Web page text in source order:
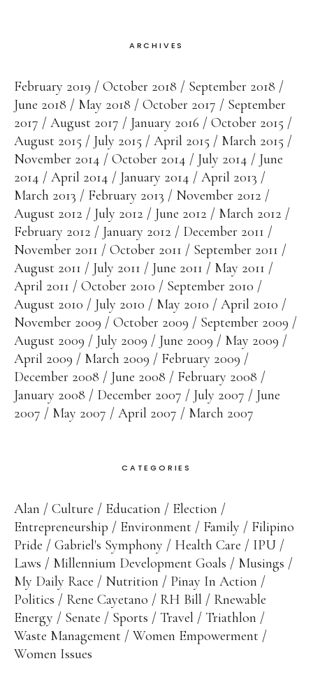
ARCHIVES
February 2019 October 2018
September 2018
June 2018
May 2018 October 2017
September
2017
August 2017 January 2016
October 2015
August 2015
July 2015 April 2015
March 2015
November 2014
October 2014 July 2014
June
2014
April 2014 January 2014
April 2013
March 2013
February 2013
November 2012
August 2012
July 2012 June 2012
March 2012
February 2012
January 2012
December 2011
November 2011
October 2011
September 2011
August 2011
July 2011 June 2011
May 2011
April 2011
October 2010
September 2010
August 2010
July 2010 May 2010
April 2010
November 2009
October 2009
September 2009
August 2009
July 2009 June 2009
May 2009
April 2009
March 2009
February 2009
December 2008
June 2008
February 2008
January 2008
December 2007 July 2007
June
2007
May 2007 April 2007 March 2007
CATEGORIES
Alan Culture Education
Election
Entrepreneurship
Environment Family
Filipino
Pride
Gabriel's Symphony Health Care
IPU
Laws
Millennium Development Goals
Musings
My Daily Race
Nutrition
Pinay In Action
Politics
Rene Cayetano RH Bill
Rnewable
Energy
Senate Sports Travel
Triathlon
Waste Management
Women Empowerment
Women Issues